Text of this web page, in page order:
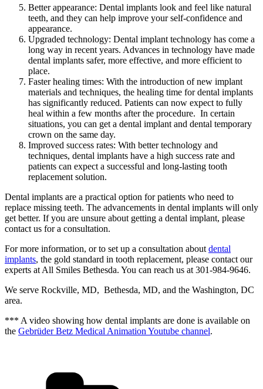
Better appearance: Dental implants look and feel like natural
teeth, and they can help improve your self-confidence and
appearance.
Upgraded technology: Dental implant technology has come a
long way in recent years. Advances in technology have made
dental implants safer, more effective, and more efficient to
place.
Faster healing times: With the introduction of new implant
materials and techniques, the healing time for dental implants
has significantly reduced. Patients can now expect to fully
heal within a few months after the procedure. In certain
situations, you can get a dental implant and dental temporary
crown on the same day.
Improved success rates: With better technology and
techniques, dental implants have a high success rate and
patients can expect a successful and long-lasting tooth
replacement solution.
Dental implants are a practical option for patients who need to
replace missing teeth. The advancements in dental implants will only
get better. If you are unsure about getting a dental implant, please
contact us for a consultation.
For more information, or to set up a consultation about dental
implants, the gold standard in tooth replacement, please contact our
experts at All Smiles Bethesda. You can reach us at 301-984-9646.
We serve Rockville, MD, Bethesda, MD, and the Washington, DC
area.
*** A video showing how dental implants are done is available on
the Gebrüder Betz Medical Animation Youtube channel.